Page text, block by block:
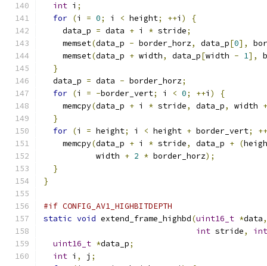
int i ;
for (i = 0; i < height; ++i )
{
    data_p
= data + i * stride;
    memset
(data_p - border_horz, data_p[0],
    memset
(data_p + width, data_p[width - 1],
}
  data_p
= data - border_horz;
for (i = -border_vert; i < 0; ++i )
{
    memcpy
(data_p + i * stride, data_p, width +
}
for (i = height; i < height + border_vert;
++
    memcpy
(data_p + i * stride, data_p + (
           width
+ 2 * border_horz);
}
}
#if CONFIG_AV1_HIGHBITDEPTH
static void extend_frame_highbd(uint16_t *data,
int stride,
int
uint16_t *data_p;
int i , j ;